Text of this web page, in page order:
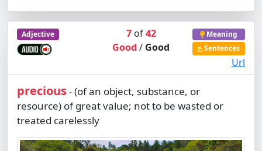
Adjective 7of42
Good/ Good
Meaning
Sentences
Url
precious-(of an object, substance, or
resource) of great value; not to be wasted or
treated carelessly